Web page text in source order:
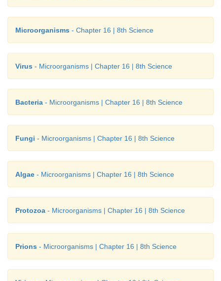
Microorganisms - Chapter 16 | 8th Science
Virus - Microorganisms | Chapter 16 | 8th Science
Bacteria - Microorganisms | Chapter 16 | 8th Science
Fungi - Microorganisms | Chapter 16 | 8th Science
Algae - Microorganisms | Chapter 16 | 8th Science
Protozoa - Microorganisms | Chapter 16 | 8th Science
Prions - Microorganisms | Chapter 16 | 8th Science